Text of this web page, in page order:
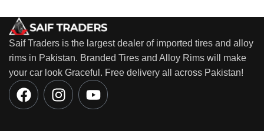
Saif Traders is the largest dealer of imported tires and alloy
rims in Pakistan. Branded Tires and Alloy Rims will make
your car look Graceful. Free delivery all across Pakistan!